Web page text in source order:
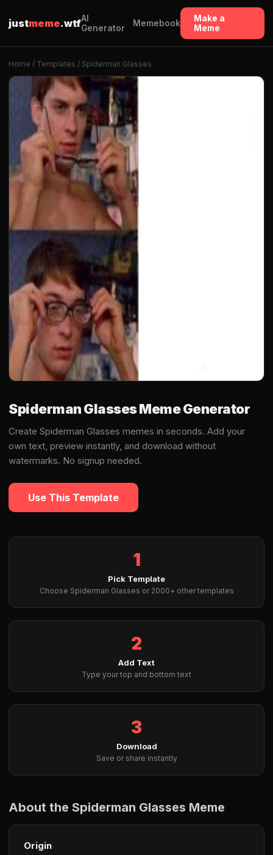
justmeme.wtfAI
Generator
Memebook
Make a
Meme
Home / Templates / Spiderman Glasses
Spiderman Glasses Meme Generator
Create Spiderman Glasses memes in seconds. Add your
own text, preview instantly, and download without
watermarks. No signup needed.
Use This Template
1
Pick Template
Choose Spiderman Glasses or 2000+ other templates
2
Add Text
Type your top and bottom text
3
Download
Save or share instantly
About the Spiderman Glasses Meme
Origin